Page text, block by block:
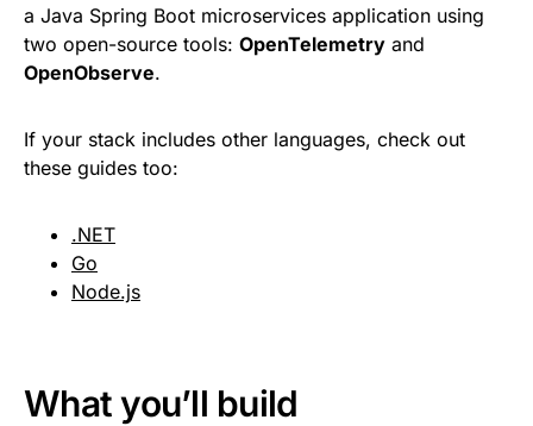
a Java Spring Boot microservices application using
two open-source tools: OpenTelemetry and
OpenObserve.
If your stack includes other languages, check out
these guides too:
.NET
Go
Node.js
What you’ll build